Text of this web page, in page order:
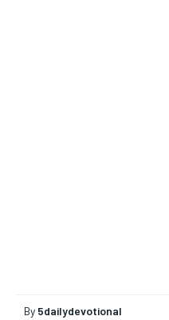
By 5dailydevotional